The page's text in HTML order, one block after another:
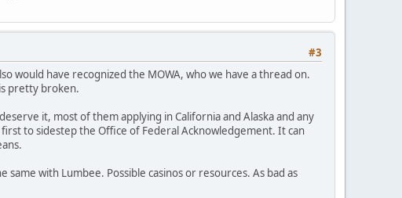
#3
would have recognized the MOWA, who we have a thread on.
pretty broken.
it, most of them applying in California and Alaska and any
to sidestep the Office of Federal Acknowledgement. It can
with Lumbee. Possible casinos or resources. As bad as